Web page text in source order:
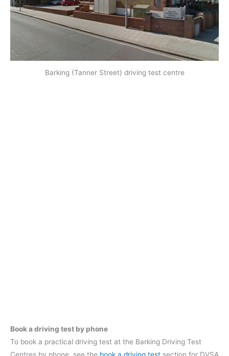
Barking (Tanner Street) driving test centre
Book a driving test by phone
To book a practical driving test at the Barking Driving Test
Centres by phone, see the book a driving test section for DVSA